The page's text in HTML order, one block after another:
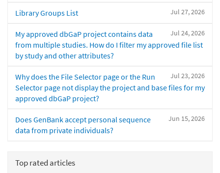
Jul 27, 2026
Library Groups List
Jul 24, 2026
My approved dbGaP project contains data
from multiple studies. How do I filter my approved file list
by study and other attributes?
Jul 23, 2026
Why does the File Selector page or the Run
Selector page not display the project and base files for my
approved dbGaP project?
Jun 15, 2026
Does GenBank accept personal sequence
data from private individuals?
Top rated articles